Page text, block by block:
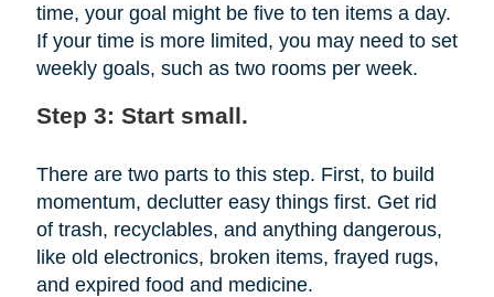
time, your goal might be five to ten items a day.
If your time is more limited, you may need to set
weekly goals, such as two rooms per week.
Step 3: Start small.
There are two parts to this step. First, to build
momentum, declutter easy things first. Get rid
of trash, recyclables, and anything dangerous,
like old electronics, broken items, frayed rugs,
and expired food and medicine.